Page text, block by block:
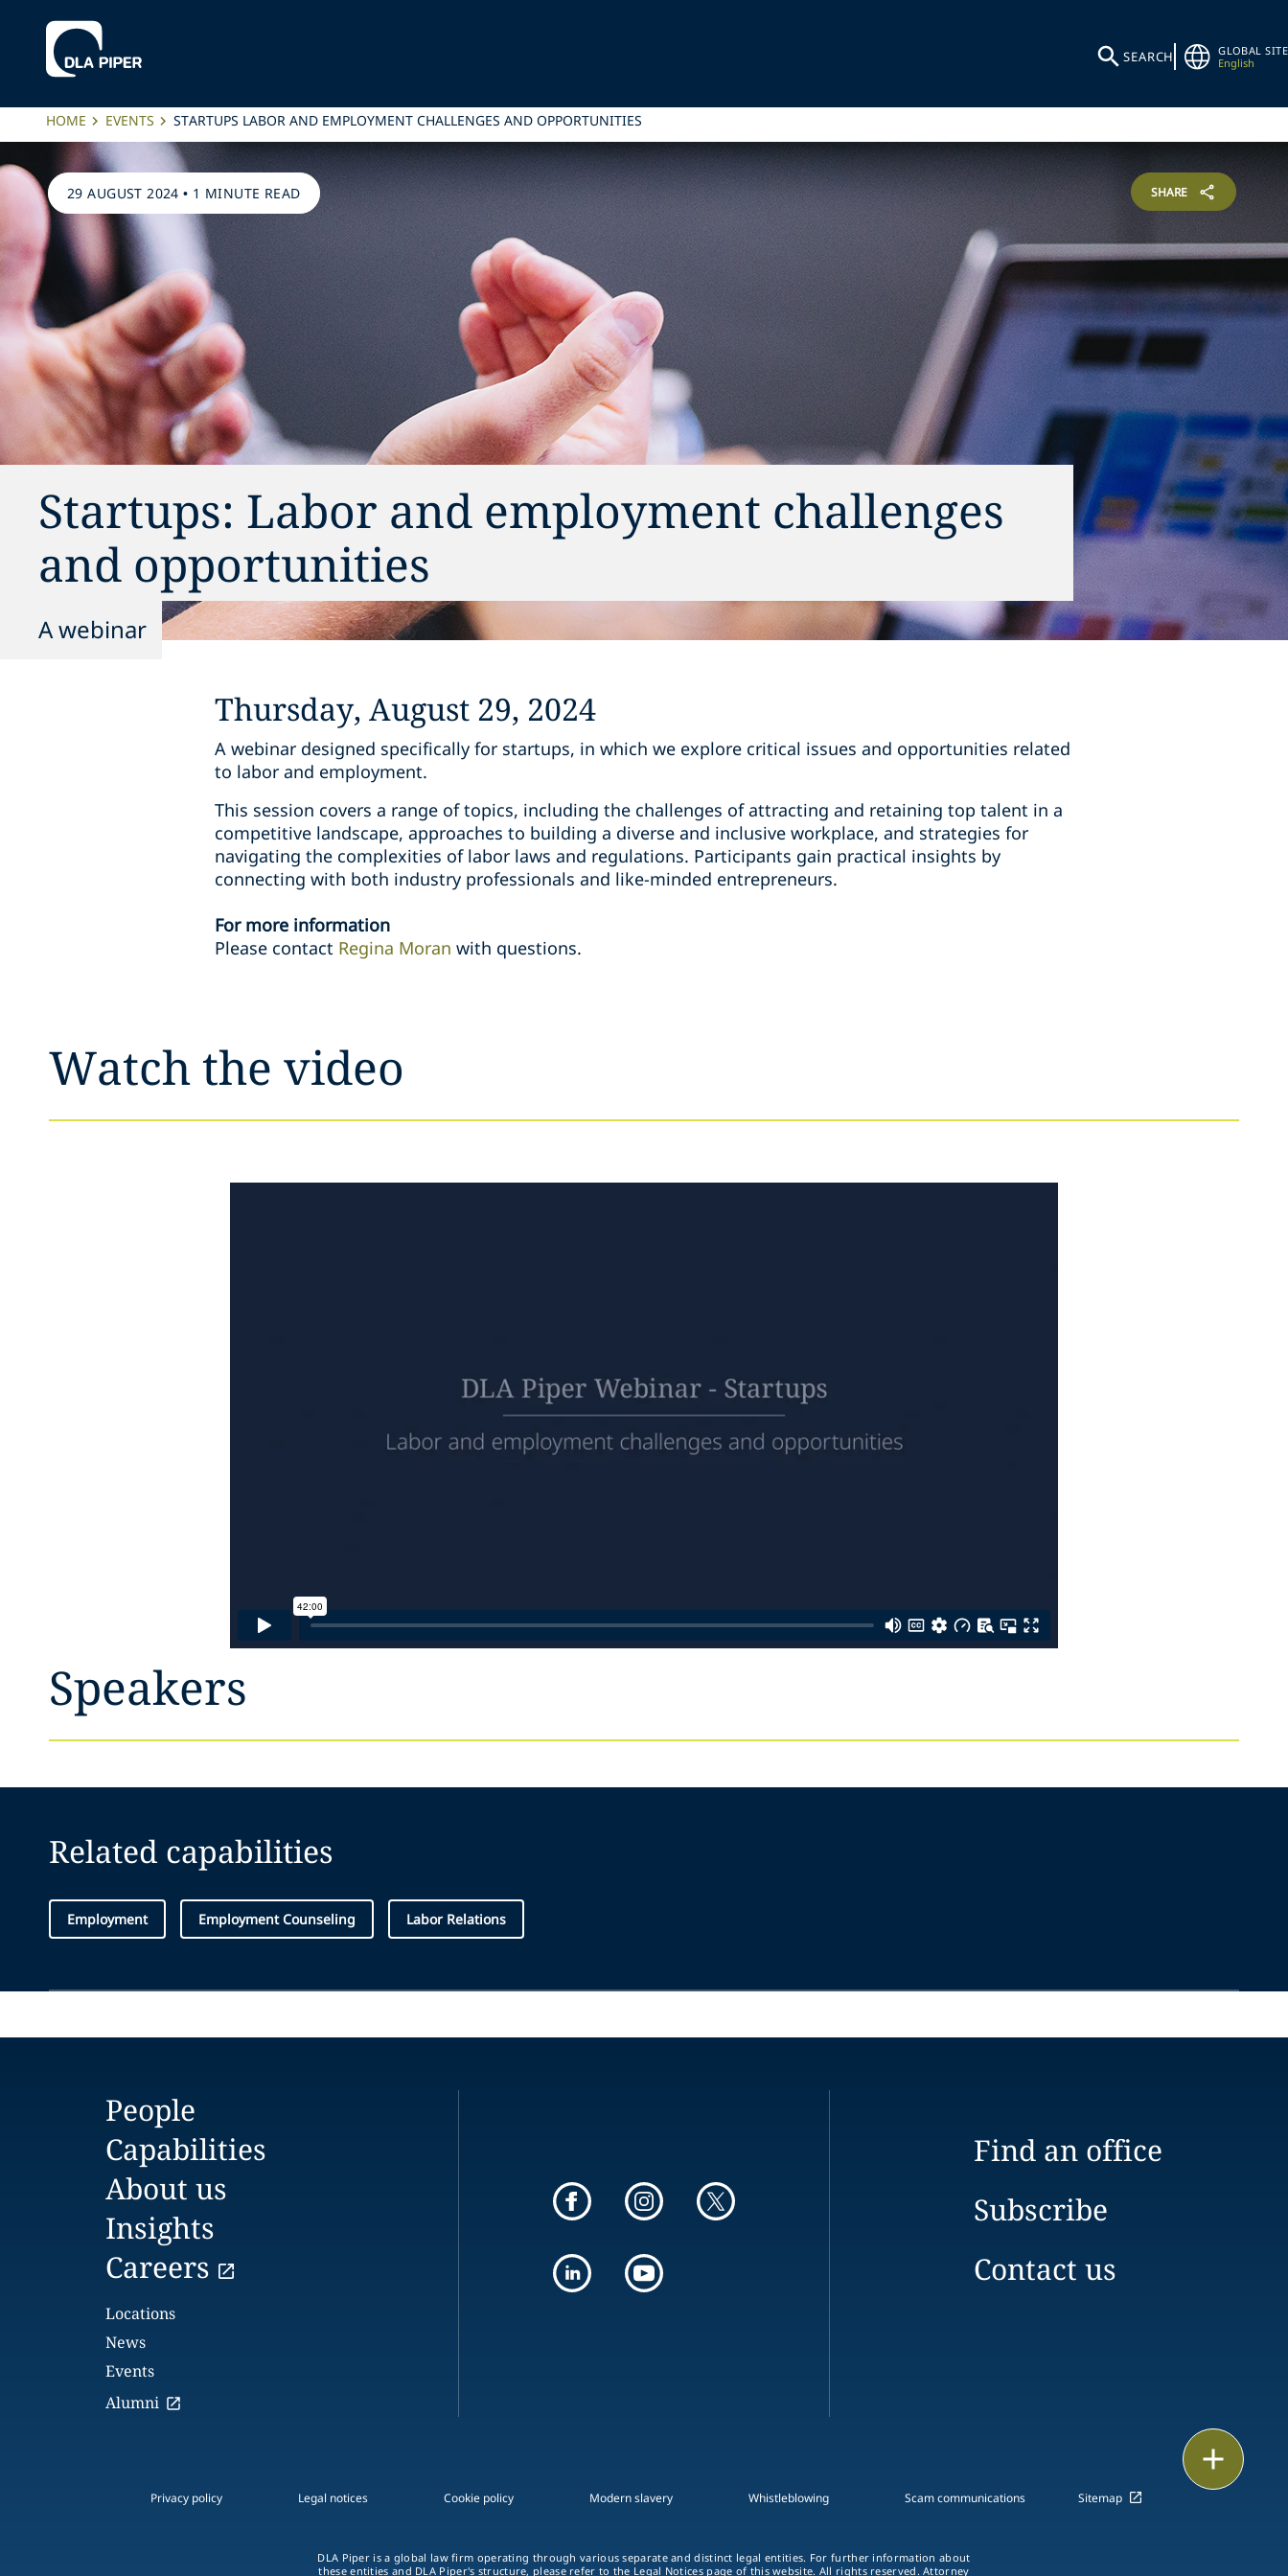
SEARCH
GLOBAL SITE
English
HOME EVENTS STARTUPS LABOR AND EMPLOYMENT CHALLENGES AND OPPORTUNITIES
29 AUGUST 2024 • 1 MINUTE READ SHARE
Startups: Labor and employment challenges
and opportunities
A webinar
Thursday, August 29, 2024
A webinar designed specifically for startups, in which we explore critical issues and opportunities related
to labor and employment.
This session covers a range of topics, including the challenges of attracting and retaining top talent in a
competitive landscape, approaches to building a diverse and inclusive workplace, and strategies for
navigating the complexities of labor laws and regulations. Participants gain practical insights by
connecting with both industry professionals and like-minded entrepreneurs.
For more information
Please contact Regina Moran with questions.
Watch the video
Speakers
Related capabilities
Employment Employment Counseling Labor Relations
People
Capabilities
About us
Insights
Careers
Locations
News
Events
Alumni
Find an office
Subscribe
Contact us
Privacy policy Legal notices Cookie policy Modern slavery Whistleblowing Scam communications Sitemap
DLA Piper is a global law firm operating through various separate and distinct legal entities. For further information about
these entities and DLA Piper's structure, please refer to the Legal Notices page of this website. All rights reserved. Attorney